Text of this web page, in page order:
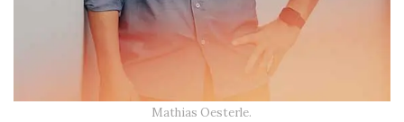
Mathias Oesterle.